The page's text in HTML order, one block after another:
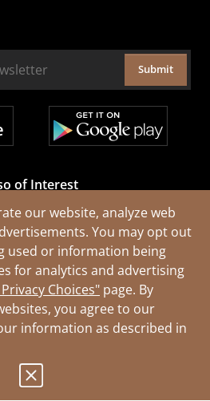
our website, analyze web
You may opt out
used or information being
for analytics and advertising
Choices" page. By
you agree to our
information as described in
Submit
of Interest
Services
Tools and Equipment
of Wire and Cables
LLC. All Rights Reserved.